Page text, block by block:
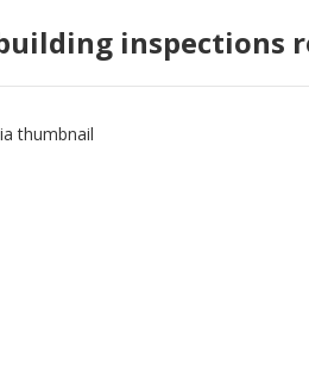
inspections